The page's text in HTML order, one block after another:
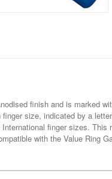
finish and is marked
size, indicated by a
finger sizes.
with the Value Ring